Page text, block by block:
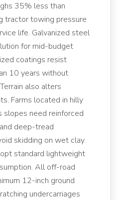
35% less than
tractor towing pressure
life. Galvanized steel
for mid-budget
coatings resist
10 years without
also alters
Farms located in hilly
slopes need reinforced
deep-tread
skidding on wet clay.
standard lightweight
All off-road
12-inch ground
undercarriages